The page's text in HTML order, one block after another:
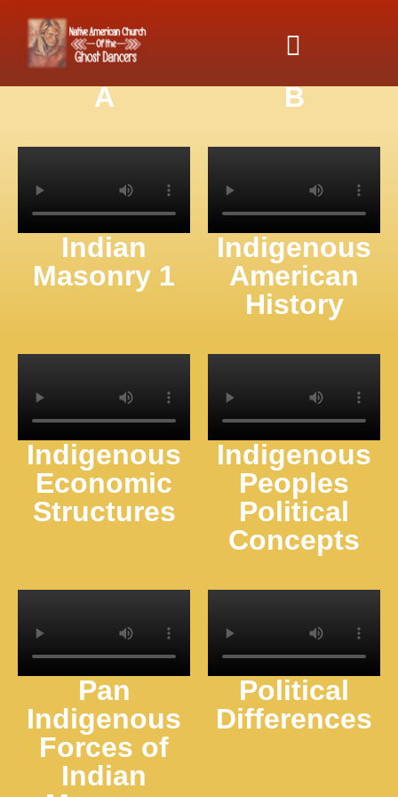
Indian
Cooperative
Association
A
Cooperative
B
Indian
Masonry 1
Indigenous
American
History
Indigenous
Economic
Structures
Indigenous
Peoples
Political
Concepts
Pan
Indigenous
Forces of
Indian
Political
Differences